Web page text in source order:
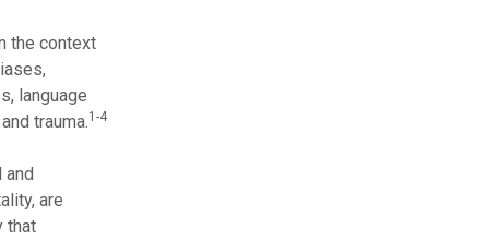
the context
language
trauma.1-4
and
are
that